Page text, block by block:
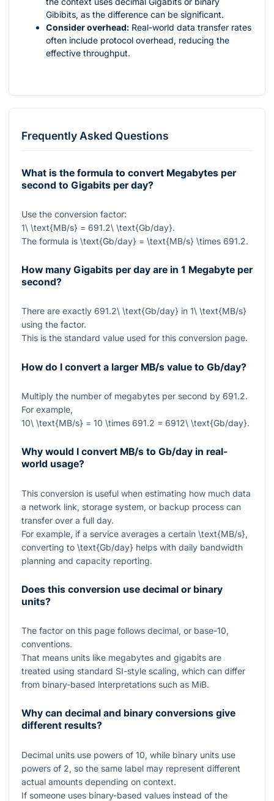
Gibibits, as the difference can be significant.
Consider overhead: Real-world data transfer rates
often include protocol overhead, reducing the
effective throughput.
Frequently Asked Questions
What is the formula to convert Megabytes per
second to Gigabits per day?
Use the conversion factor:
1\ \text{MB/s} = 691.2\ \text{Gb/day}.
The formula is \text{Gb/day} = \text{MB/s} \times 691.2.
How many Gigabits per day are in 1 Megabyte per
second?
There are exactly 691.2\ \text{Gb/day} in 1\ \text{MB/s}
using the factor.
This is the standard value used for this conversion page.
How do I convert a larger MB/s value to Gb/day?
Multiply the number of megabytes per second by 691.2.
For example,
10\ \text{MB/s} = 10 \times 691.2 = 6912\ \text{Gb/day}.
Why would I convert MB/s to Gb/day in real-
world usage?
This conversion is useful when estimating how much data
a network link, storage system, or backup process can
transfer over a full day.
For example, if a service averages a certain \text{MB/s},
converting to \text{Gb/day} helps with daily bandwidth
planning and capacity reporting.
Does this conversion use decimal or binary
units?
The factor on this page follows decimal, or base-10,
conventions.
That means units like megabytes and gigabits are
treated using standard SI-style scaling, which can differ
from binary-based interpretations such as MiB.
Why can decimal and binary conversions give
different results?
Decimal units use powers of 10, while binary units use
powers of 2, so the same label may represent different
actual amounts depending on context.
If someone uses binary-based values instead of the